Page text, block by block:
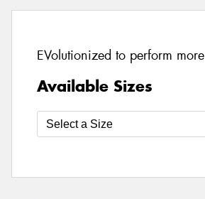
EVolutionized to perform more
Available Sizes